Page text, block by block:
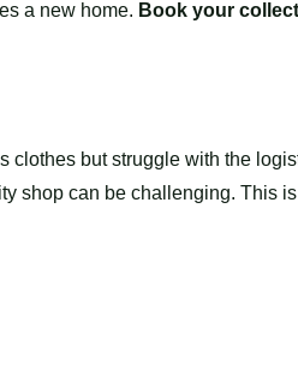
a new home. Book your
clothes but struggle with the
shop can be challenging. This